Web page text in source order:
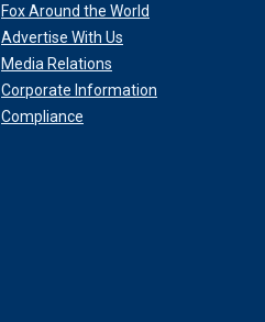
Fox Around the World
Advertise With Us
Media Relations
Corporate Information
Compliance